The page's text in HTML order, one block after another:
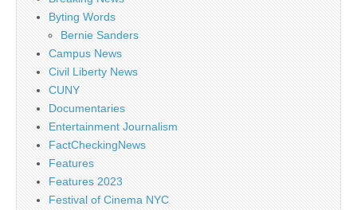
Byting Words
Bernie Sanders
Campus News
Civil Liberty News
CUNY
Documentaries
Entertainment Journalism
FactCheckingNews
Features
Features 2023
Festival of Cinema NYC